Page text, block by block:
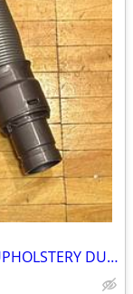
NEW DYSON OEM EXTENSION HOSE, UPHOLSTERY DUST BRUSH ATTACHMENTS